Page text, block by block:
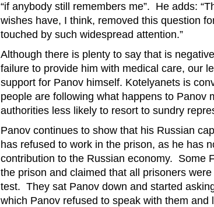
“if anybody still remembers me”. He adds:
wishes have, I think, removed this question
touched by such widespread attention.”
Although there is plenty to say that is
failure to provide him with medical care, our
support for Panov himself. Kotelyanets is
people are following what happens to Panov
authorities less likely to resort to sundry
Panov continues to show that his Russian
has refused to work in the prison, as he has
contribution to the Russian economy. Some
the prison and claimed that all prisoners
test. They sat Panov down and started
which Panov refused to speak with them